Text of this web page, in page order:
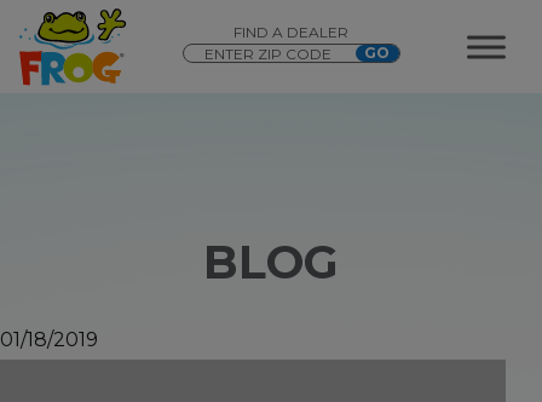
FIND A DEALER
BLOG
01/18/2019